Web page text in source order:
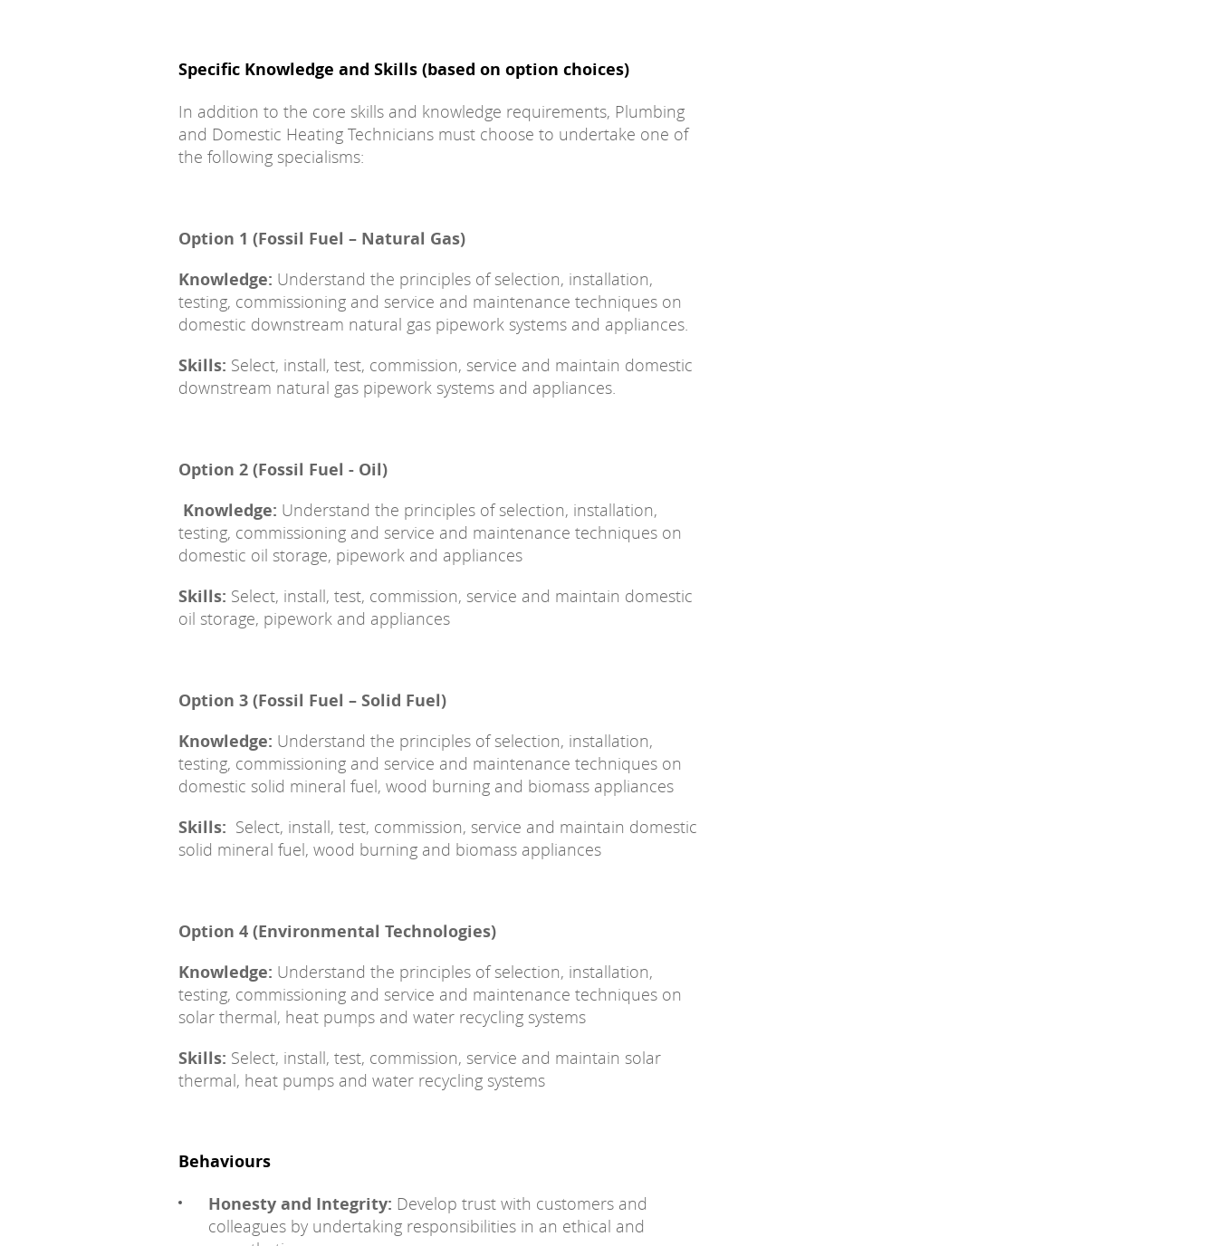
Specific Knowledge and Skills (based on option choices)
In addition to the core skills and knowledge requirements, Plumbing
and Domestic Heating Technicians must choose to undertake one of
the following specialisms:
Option 1 (Fossil Fuel – Natural Gas)
Knowledge: Understand the principles of selection, installation,
testing, commissioning and service and maintenance techniques on
domestic downstream natural gas pipework systems and appliances.
Skills: Select, install, test, commission, service and maintain domestic
downstream natural gas pipework systems and appliances.
Option 2 (Fossil Fuel - Oil)
Knowledge: Understand the principles of selection, installation,
testing, commissioning and service and maintenance techniques on
domestic oil storage, pipework and appliances
Skills: Select, install, test, commission, service and maintain domestic
oil storage, pipework and appliances
Option 3 (Fossil Fuel – Solid Fuel)
Knowledge: Understand the principles of selection, installation,
testing, commissioning and service and maintenance techniques on
domestic solid mineral fuel, wood burning and biomass appliances
Skills: Select, install, test, commission, service and maintain domestic
solid mineral fuel, wood burning and biomass appliances
Option 4 (Environmental Technologies)
Knowledge: Understand the principles of selection, installation,
testing, commissioning and service and maintenance techniques on
solar thermal, heat pumps and water recycling systems
Skills: Select, install, test, commission, service and maintain solar
thermal, heat pumps and water recycling systems
Behaviours
Honesty and Integrity: Develop trust with customers and
colleagues by undertaking responsibilities in an ethical and